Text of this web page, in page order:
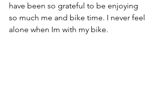
have been so grateful to be enjoying
so much me and bike time. I never feel
alone when Im with my bike.